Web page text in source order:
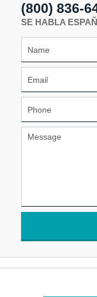
(800) 836-
SE HABLA